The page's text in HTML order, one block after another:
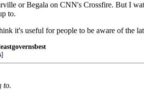
or Begala on CNN's Crossfire. But I
to.
it's useful for people to be aware of the
]
to.